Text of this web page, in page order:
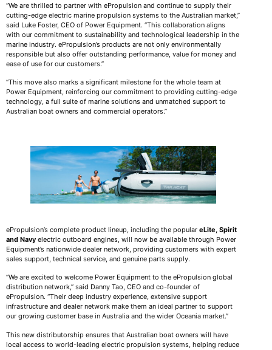
“We are thrilled to partner with ePropulsion and continue to supply their
cutting-edge electric marine propulsion systems to the Australian market,”
said Luke Foster, CEO of Power Equipment. “This collaboration aligns
with our commitment to sustainability and technological leadership in the
marine industry. ePropulsion’s products are not only environmentally
responsible but also offer outstanding performance, value for money and
ease of use for our customers.”
“This move also marks a significant milestone for the whole team at
Power Equipment, reinforcing our commitment to providing cutting-edge
technology, a full suite of marine solutions and unmatched support to
Australian boat owners and commercial operators.”
ePropulsion’s complete product lineup, including the popular eLite, Spirit
and Navy electric outboard engines, will now be available through Power
Equipment’s nationwide dealer network, providing customers with expert
sales support, technical service, and genuine parts supply.
“We are excited to welcome Power Equipment to the ePropulsion global
distribution network,” said Danny Tao, CEO and co-founder of
ePropulsion. “Their deep industry experience, extensive support
infrastructure and dealer network make them an ideal partner to support
our growing customer base in Australia and the wider Oceania market.”
This new distributorship ensures that Australian boat owners will have
local access to world-leading electric propulsion systems, helping reduce